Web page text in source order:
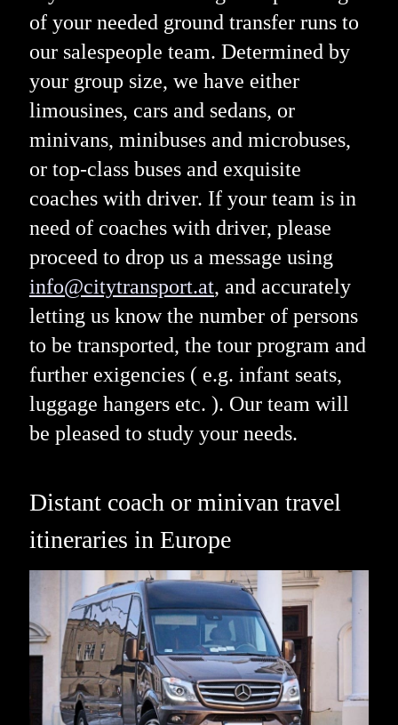
of your needed ground transfer runs to
our salespeople team. Determined by
your group size, we have either
limousines, cars and sedans, or
minivans, minibuses and microbuses,
or top-class buses and exquisite
coaches with driver. If your team is in
need of coaches with driver, please
proceed to drop us a message using
info@citytransport.at, and accurately
letting us know the number of persons
to be transported, the tour program and
further exigencies ( e.g. infant seats,
luggage hangers etc. ). Our team will
be pleased to study your needs.
Distant coach or minivan travel
itineraries in Europe